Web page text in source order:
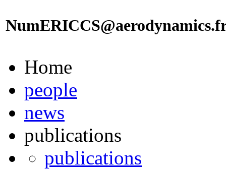
Home
people
news
publications
publications